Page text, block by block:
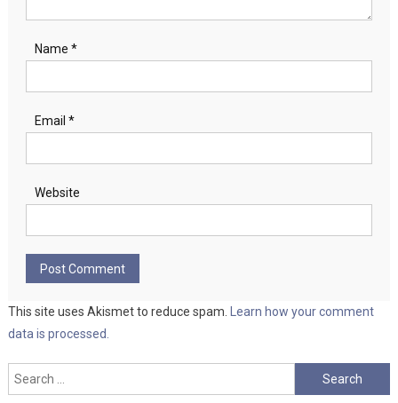
Name *
Email *
Website
This site uses Akismet to reduce spam.
Learn how your comment
data is processed.
Search
for: